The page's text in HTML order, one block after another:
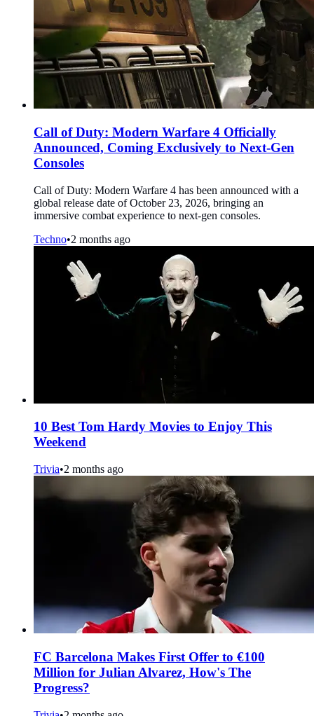
Call of Duty: Modern Warfare 4 Officially
Announced, Coming Exclusively to Next-Gen
Consoles
Call of Duty: Modern Warfare 4 has been announced with a
global release date of October 23, 2026, bringing an
immersive combat experience to next-gen consoles.
Techno•2 months ago
10 Best Tom Hardy Movies to Enjoy This
Weekend
Trivia•2 months ago
FC Barcelona Makes First Offer to €100
Million for Julian Alvarez, How's The
Progress?